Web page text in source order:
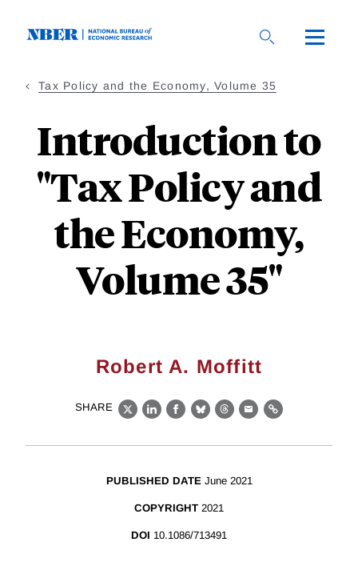
Tax Policy and the Economy, Volume 35
Introduction to
"Tax Policy and
the Economy,
Volume 35"
Robert A. Moffitt
SHARE
X LinkedIn
Facebook
BlueskyThreads
EmailLink
PUBLISHED DATE June 2021
COPYRIGHT 2021
DOI 10.1086/713491